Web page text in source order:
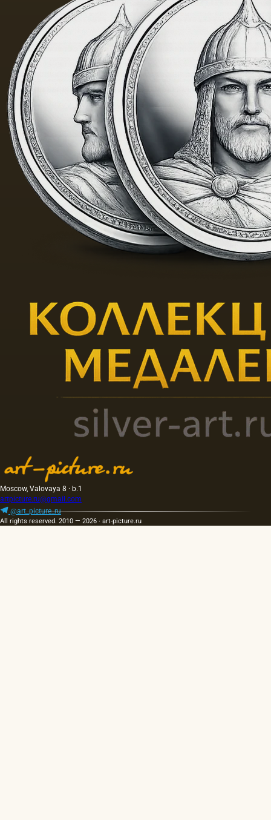
of the
portraits…
Moscow, Valovaya 8 · b.1
artpicture.ru@gmail.com
@art_picture_ru
All rights reserved. 2010 — 2026 · art-picture.ru